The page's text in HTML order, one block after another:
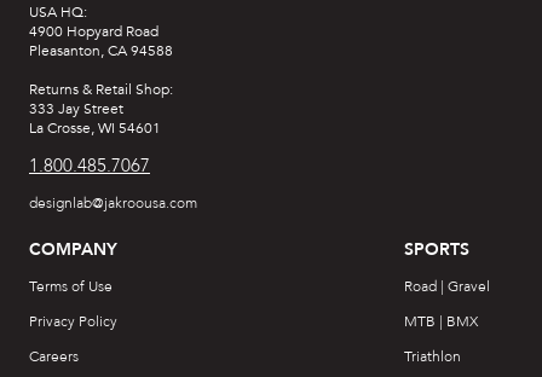
USA HQ:
4900 Hopyard Road
Pleasanton, CA 94588
Returns & Retail Shop:
333 Jay Street
La Crosse, WI 54601
1.800.485.7067
designlab@jakroousa.com
COMPANY
Terms of Use
Privacy Policy
Careers
SPORTS
Road | Gravel
MTB | BMX
Triathlon